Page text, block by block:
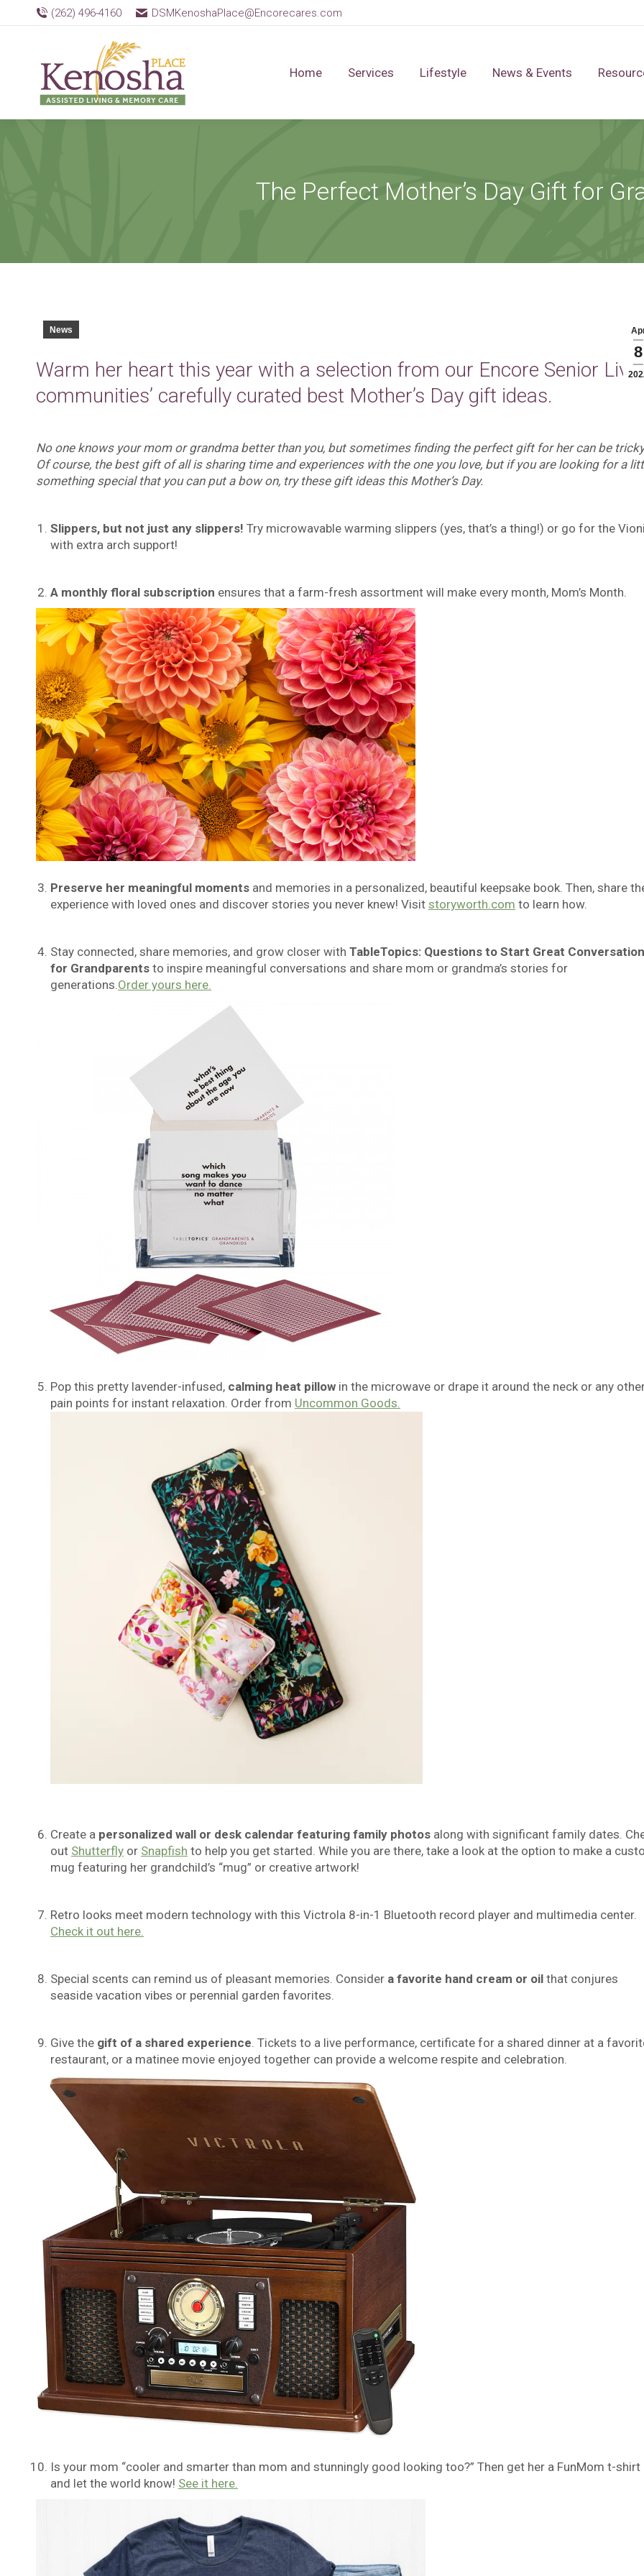
(262) 496-4160 DSMKenoshaPlace@Encorecares.com
Home Services Lifestyle News & Events
The Perfect Mother’s Day Gift for
8
News
Warm her heart this year with a selection from our Encore Senior
communities’ carefully curated best Mother’s Day gift ideas.
No one knows your mom or grandma better than you, but sometimes finding the perfect gift for her can be
Of course, the best gift of all is sharing time and experiences with the one you love, but if you are looking for a
something special that you can put a bow on, try these gift ideas this Mother’s Day.
Slippers, but not just any slippers! Try microwavable warming slippers (yes, that’s a thing!) or go for the
with extra arch support!
A monthly floral subscription ensures that a farm-fresh assortment will make every month, Mom’s Month.
Preserve her meaningful moments and memories in a personalized, beautiful keepsake book. Then, share
experience with loved ones and discover stories you never knew! Visit storyworth.com to learn how.
Stay connected, share memories, and grow closer with TableTopics: Questions to Start Great
for Grandparents to inspire meaningful conversations and share mom or grandma’s stories for
generations. Order yours here.
Pop this pretty lavender-infused, calming heat pillow in the microwave or drape it around the neck or any
pain points for instant relaxation. Order from Uncommon Goods.
Create a personalized wall or desk calendar featuring family photos along with significant family dates.
out Shutterfly or Snapfish to help you get started. While you are there, take a look at the option to make a
mug featuring her grandchild’s “mug” or creative artwork!
Retro looks meet modern technology with this Victrola 8-in-1 Bluetooth record player and multimedia center.
Check it out here.
Special scents can remind us of pleasant memories. Consider a favorite hand cream or oil that conjures
seaside vacation vibes or perennial garden favorites.
Give the gift of a shared experience . Tickets to a live performance, certificate for a shared dinner at a
restaurant, or a matinee movie enjoyed together can provide a welcome respite and celebration.
Is your mom “cooler and smarter than mom and stunningly good looking too?” Then get her a FunMom t-shirt
and let the world know! See it here.